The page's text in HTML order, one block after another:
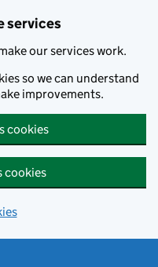
services
our services work.
so we can understand
improvements.
cookies
cookies